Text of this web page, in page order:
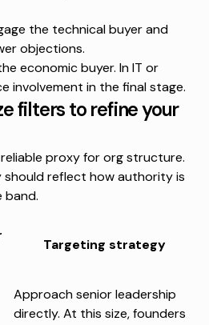
the technical buyer and
objections.
economic buyer. In IT or
involvement in the final stage.
filters to refine your
proxy for org structure.
reflect how authority is
band.
Targeting strategy
Approach senior leadership
directly. At this size, founders